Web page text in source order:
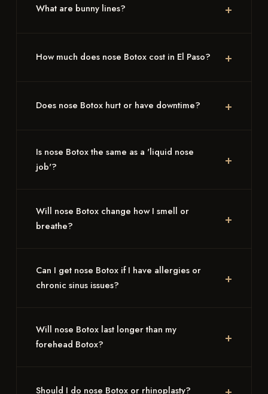
What are bunny lines?
How much does nose Botox cost in El Paso?
Does nose Botox hurt or have downtime?
Is nose Botox the same as a 'liquid nose
job'?
Will nose Botox change how I smell or
breathe?
Can I get nose Botox if I have allergies or
chronic sinus issues?
Will nose Botox last longer than my
forehead Botox?
Should I do nose Botox or rhinoplasty?